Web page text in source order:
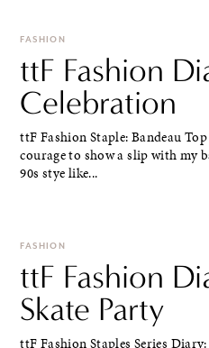
FASHION
ttF Fashion
Celebration
ttF Fashion Staple: Bandeau
courage to show a slip with my
90s stye like...
FASHION
ttF Fashion
Skate Party
ttF Fashion Staples Series